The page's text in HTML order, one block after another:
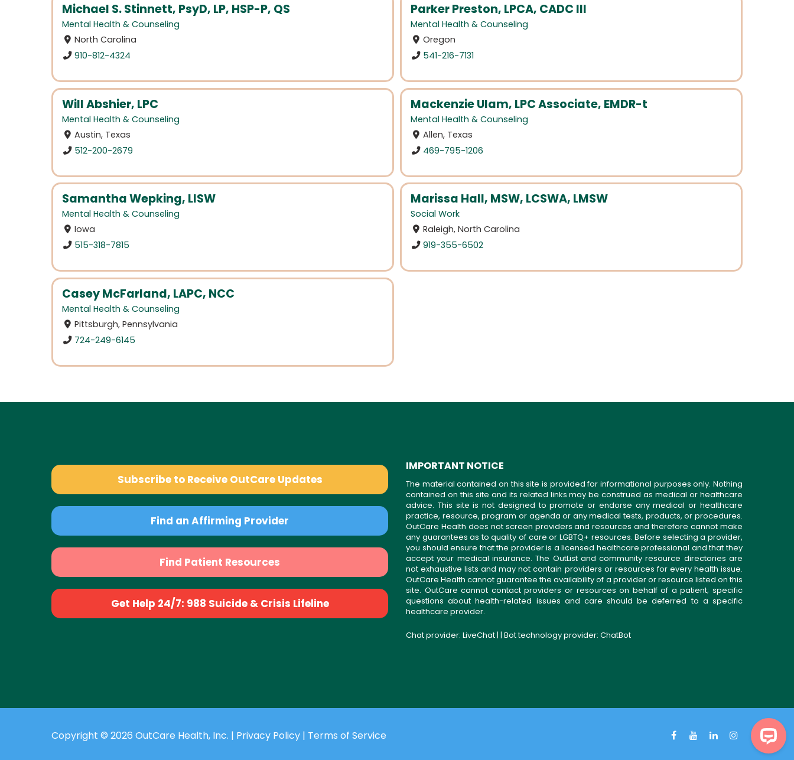
Michael S. Stinnett, PsyD, LP, HSP-P, QS
Mental Health & Counseling
North Carolina
910-812-4324
Parker Preston, LPCA, CADC III
Mental Health & Counseling
Oregon
541-216-7131
Will Abshier, LPC
Mental Health & Counseling
Austin, Texas
512-200-2679
Mackenzie Ulam, LPC Associate, EMDR-t
Mental Health & Counseling
Allen, Texas
469-795-1206
Samantha Wepking, LISW
Mental Health & Counseling
Iowa
515-318-7815
Marissa Hall, MSW, LCSWA, LMSW
Social Work
Raleigh, North Carolina
919-355-6502
Casey McFarland, LAPC, NCC
Mental Health & Counseling
Pittsburgh, Pennsylvania
724-249-6145
Subscribe to Receive OutCare Updates
Find an Affirming Provider
Find Patient Resources
Get Help 24/7: 988 Suicide & Crisis Lifeline
IMPORTANT NOTICE
The material contained on this site is provided for informational purposes only. Nothing
contained on this site and its related links may be construed as medical or healthcare
advice. This site is not designed to promote or endorse any medical or healthcare
practice, resource, program or agenda or any medical tests, products, or procedures.
OutCare Health does not screen providers and resources and therefore cannot make
any guarantees as to quality of care or LGBTQ+ resources. Before selecting a provider,
you should ensure that the provider is a licensed healthcare professional and that they
accept your medical insurance. The OutList and community resource directories are
not exhaustive lists and may not contain providers or resources for every health issue.
OutCare Health cannot guarantee the availability of a provider or resource listed on this
site. OutCare cannot contact providers or resources on behalf of a patient; specific
questions about health-related issues and care should be deferred to a specific
healthcare provider.
Chat provider: LiveChat| | Bot technology provider: ChatBot
Copyright © 2026 OutCare Health, Inc. | Privacy Policy | Terms of Service